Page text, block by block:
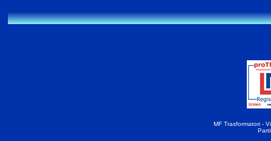
MF Trasformatori -